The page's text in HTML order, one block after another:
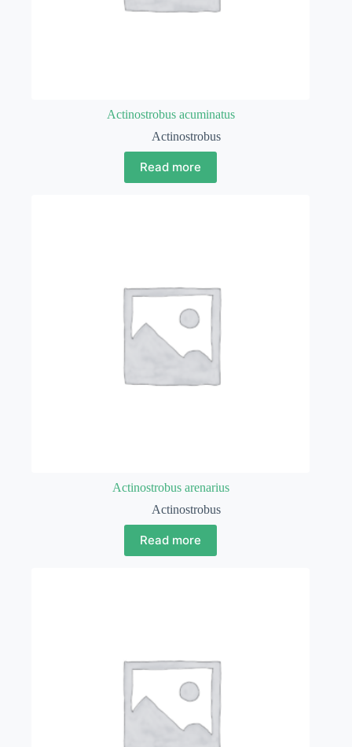
Actinostrobus acuminatus
Actinostrobus
Read more
Actinostrobus arenarius
Actinostrobus
Read more